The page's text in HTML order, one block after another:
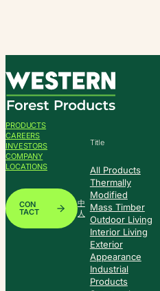
to
content
PRODUCTS
CAREERS
INVESTORS
COMPANY
LOCATIONS
CON
TACT
中
人
Title
All Products
Thermally
Modified
Mass Timber
Outdoor Living
Interior Living
Exterior
Appearance
Industrial
Products